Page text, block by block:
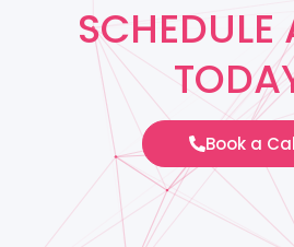
SCHEDULE
Book a